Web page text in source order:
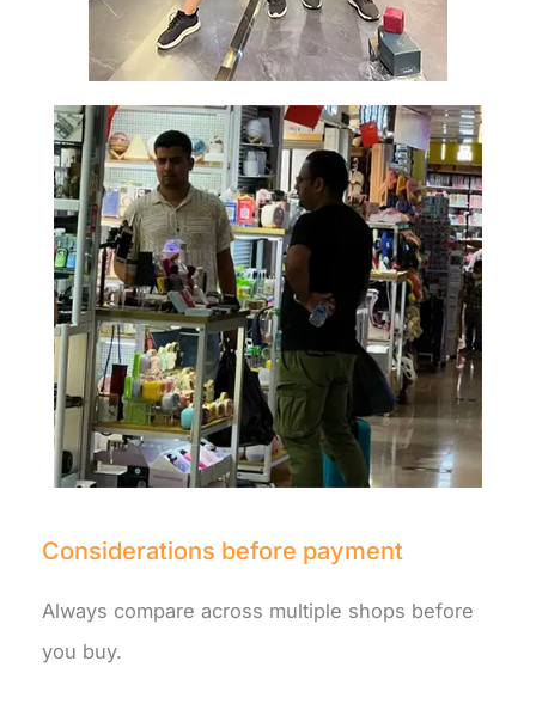
Considerations before payment
Always compare across multiple shops before
you buy.